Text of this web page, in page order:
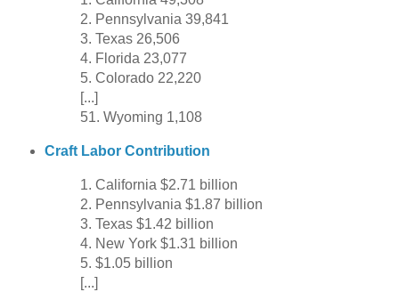
2. Pennsylvania 39,841
3. Texas 26,506
4. Florida 23,077
5. Colorado 22,220
[...]
51. Wyoming 1,108
Craft Labor Contribution
1. California $2.71 billion
2. Pennsylvania $1.87 billion
3. Texas $1.42 billion
4. New York $1.31 billion
5. $1.05 billion
[...]